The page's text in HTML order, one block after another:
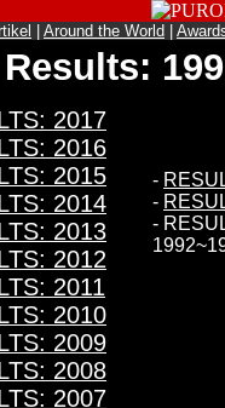
Around the World
2017
2016
2015
2014
2013
2012
2011
2010
2009
2008
2007
-
-
-